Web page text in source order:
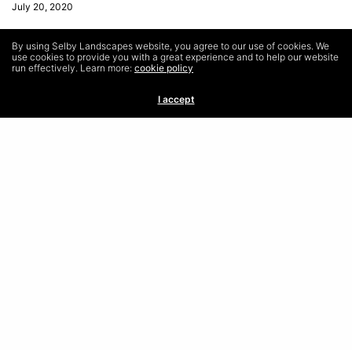
July 20, 2020
By using Selby Landscapes website, you agree to our use of cookies. We
use cookies to provide you with a great experience and to help our website
run effectively. Learn more:cookie policy
I accept